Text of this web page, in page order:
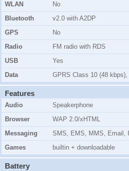
WLAN
No
Bluetooth
v2.0 with A2DP
GPS
No
Radio
FM radio with RDS
USB
Yes
Data
GPRS Class 10 (48 kbps),
Features
Audio
Speakerphone
Browser
WAP 2.0/xHTML
Messaging
SMS, EMS, MMS, Email,
Games
builtin + downloadable
Battery